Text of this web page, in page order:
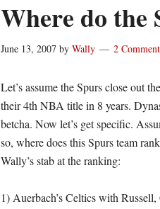
Where do the
June 13, 2007 by Wally 2
Let’s assume the Spurs close out
their 4th NBA title in 8 years.
betcha. Now let’s get specific.
so, where does this Spurs team
Wally’s stab at the ranking:
1) Auerbach’s Celtics with Russell,